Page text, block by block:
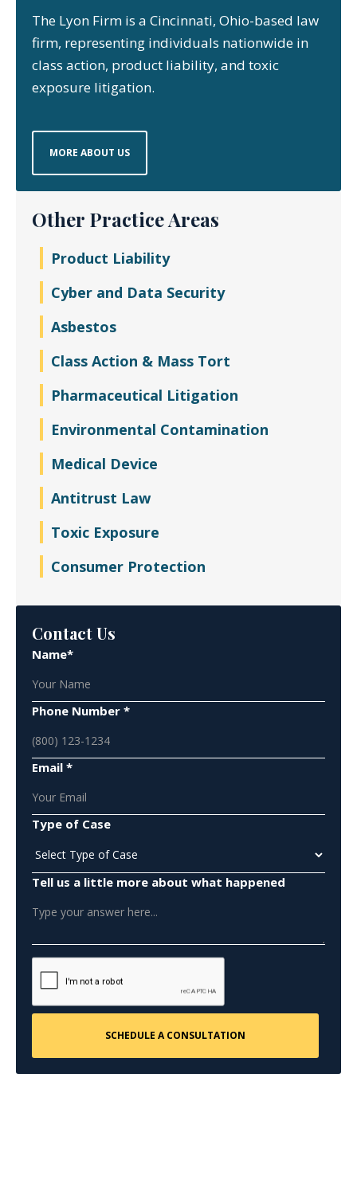
The Lyon Firm is a Cincinnati, Ohio-based law
firm, representing individuals nationwide in
class action, product liability, and toxic
exposure litigation.
MORE ABOUT US
Other Practice Areas
Product Liability
Cyber and Data Security
Asbestos
Class Action & Mass Tort
Pharmaceutical Litigation
Environmental Contamination
Medical Device
Antitrust Law
Toxic Exposure
Consumer Protection
Contact Us
Name*
Phone Number *
Email *
Type of Case
Tell us a little more about what happened